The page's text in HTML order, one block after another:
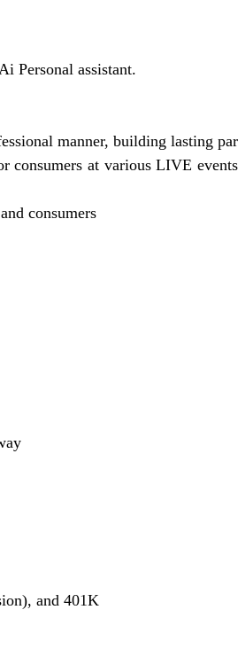
Personal assistant.
manner, building lasting
consumers at various LIVE
consumers
and 401K